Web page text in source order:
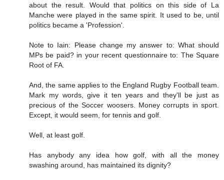
about the result. Would that politics on this side of La
Manche were played in the same spirit. It used to be, until
politics became a 'Profession'.
Note to Iain: Please change my answer to: What should
MPs be paid? in your recent questionnaire to: The Square
Root of FA.
And, the same applies to the England Rugby Football team.
Mark my words, give it ten years and they'll be just as
precious of the Soccer woosers. Money corrupts in sport.
Except, it would seem, for tennis and golf.
Well, at least golf.
Has anybody any idea how golf, with all the money
swashing around, has maintained its dignity?